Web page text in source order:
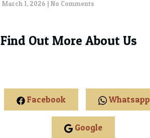
March 1, 2026 No Comments
Find Out More About Us
Facebook Whatsapp
Google